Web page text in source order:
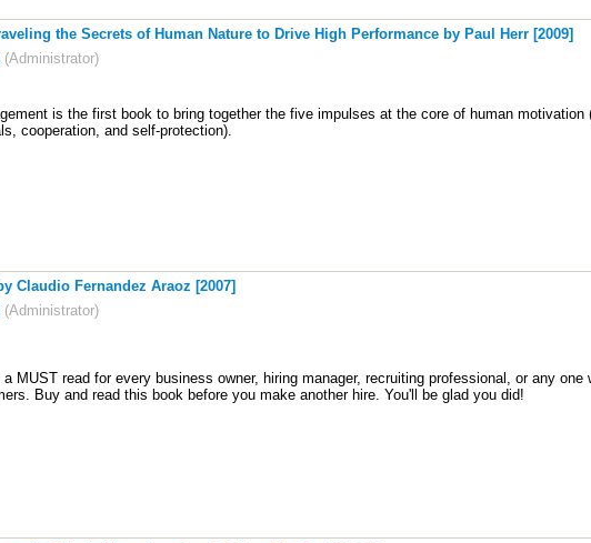
the Secrets of Human Nature to Drive High Performance by Paul Herr [2009]
(Administrator)
is the first book to bring together the five impulses at the core of human motivation
cooperation, and self-protection).
Claudio Fernandez Araoz [2007]
(Administrator)
MUST read for every business owner, hiring manager, recruiting professional, or any one
Buy and read this book before you make another hire. You'll be glad you did!